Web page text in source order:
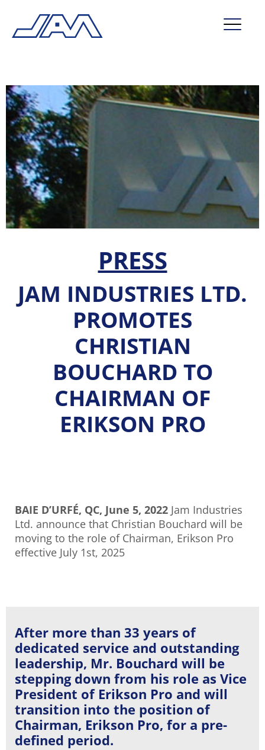
company
contact
service
PRESS
JAM INDUSTRIES LTD.
PROMOTES
CHRISTIAN
BOUCHARD TO
CHAIRMAN OF
ERIKSON PRO
BAIE D’URFÉ, QC, June 5, 2022 Jam Industries
Ltd. announce that Christian Bouchard will be
moving to the role of Chairman, Erikson Pro
effective July 1st, 2025
After more than 33 years of
dedicated service and outstanding
leadership, Mr. Bouchard will be
stepping down from his role as Vice
President of Erikson Pro and will
transition into the position of
Chairman, Erikson Pro, for a pre-
defined period.